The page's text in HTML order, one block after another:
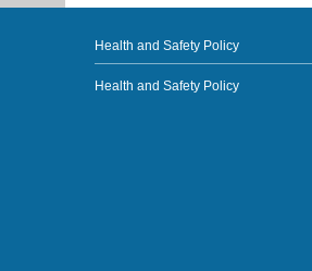
Health and Safety Policy
Health and Safety Policy